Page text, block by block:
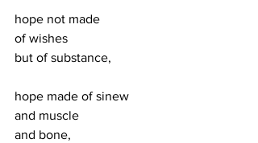
hope not made
of wishes
but of substance,
hope made of sinew
and muscle
and bone,